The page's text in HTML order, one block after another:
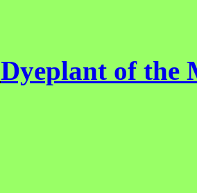
Dyeplant of the